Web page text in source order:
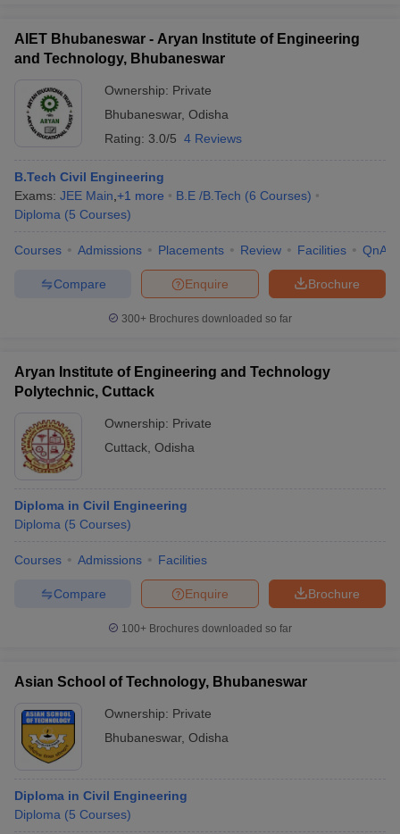
AIET Bhubaneswar - Aryan Institute of Engineering
and Technology, Bhubaneswar
Ownership: Private
Bhubaneswar, Odisha
Rating: 3.0/5 4 Reviews
B.Tech Civil Engineering
Exams: JEE Main +1 more B.E /B.Tech (6 Courses)
Diploma (5 Courses)
Courses Admissions Placements Review Facilities QnA
Brochure
Enquire
Compare
300+ Brochures downloaded so far
Aryan Institute of Engineering and Technology
Polytechnic, Cuttack
Ownership: Private
Cuttack Odisha
Diploma in Civil Engineering
Diploma (5 Courses)
Courses Admissions Facilities
Brochure
Enquire
Compare
100+ Brochures downloaded so far
Asian School of Technology, Bhubaneswar
Ownership: Private
Bhubaneswar, Odisha
Diploma in Civil Engineering
Diploma (5 Courses)